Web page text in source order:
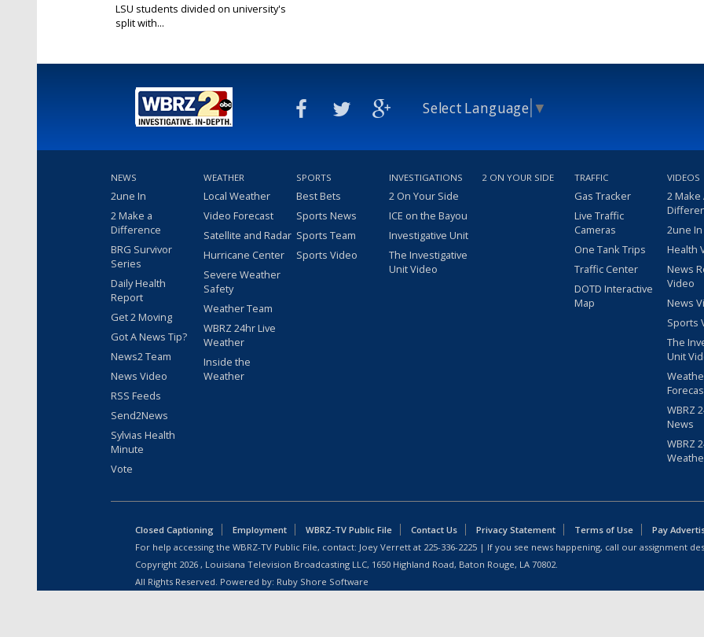
LSU students divided on university's
split with...
Select Language ▼
NEWS
2une In
2 Make a
Difference
BRG Survivor
Series
Daily Health
Report
Get 2 Moving
Got A News Tip?
News2 Team
News Video
RSS Feeds
Send2News
Sylvias Health
Minute
Vote
WEATHER
Local Weather
Video Forecast
Satellite and Radar
Hurricane Center
Severe Weather
Safety
Weather Team
WBRZ 24hr Live
Weather
Inside the
Weather
SPORTS
Best Bets
Sports News
Sports Team
Sports Video
INVESTIGATIONS
2 On Your Side
ICE on the Bayou
Investigative Unit
The Investigative
Unit Video
2 ON YOUR SIDE TRAFFIC
Gas Tracker
Live Traffic
Cameras
One Tank Trips
Traffic Center
DOTD Interactive
Map
VIDEOS
2 Make
2une
Health
News
Video
News
Sports
The
Unit
WBRZ
News
WBRZ
Closed Captioning Employment WBRZ-TV Public File Contact Us Privacy Statement Terms of Use
Pay
For help accessing the WBRZ-TV Public File, contact: Joey Verrett at 225-336-2225 | If you see news happening, call our assignment
Copyright 2026 , Louisiana Television Broadcasting LLC, 1650 Highland Road, Baton Rouge, LA 70802.
All Rights Reserved. Powered by: Ruby Shore Software